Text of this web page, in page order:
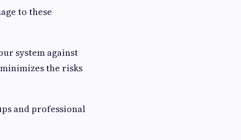
to these
system against
the risks
and professional